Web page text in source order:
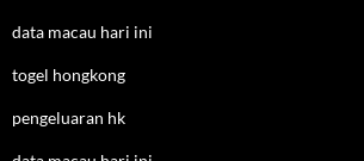
data macau hari ini
togel hongkong
pengeluaran hk